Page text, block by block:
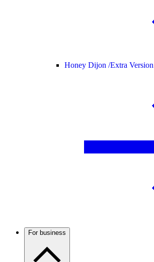
Honey Dijon /Extra Version
For business